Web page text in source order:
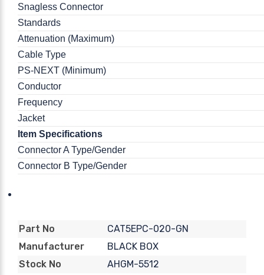
Snagless Connector
Standards
Attenuation (Maximum)
Cable Type
PS-NEXT (Minimum)
Conductor
Frequency
Jacket
Item Specifications
Connector A Type/Gender
Connector B Type/Gender
Part No
CAT5EPC-020-GN
Manufacturer
BLACK BOX
Stock No
AHGM-5512